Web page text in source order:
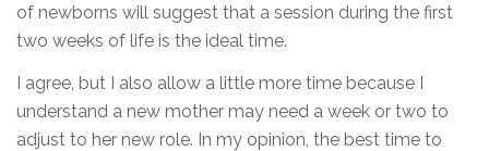
of newborns will suggest that a session during the first
two weeks of life is the ideal time.
I agree, but I also allow a little more time because I
understand a new mother may need a week or two to
adjust to her new role. In my opinion, the best time to